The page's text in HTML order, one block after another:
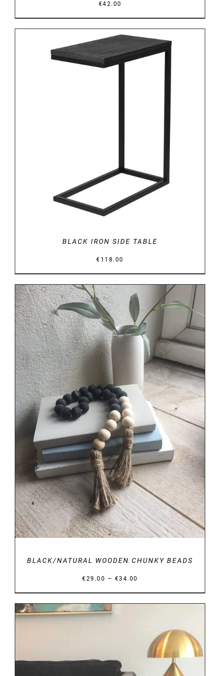
€42.00
BLACK IRON SIDE TABLE
€ 118.00
DETAILS
BLACK/NATURAL WOODEN CHUNKY BEADS
€29.00 – €34.00
range:
€29.00